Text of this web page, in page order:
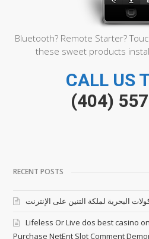
Bluetooth? Remote Starter?
these sweet products
CALL US
(404)
RECENT POSTS
البحرية لملكة التنين على الإنترنت
Lifeless Or Live dos best casino
Purchase NetEnt Slot Comment